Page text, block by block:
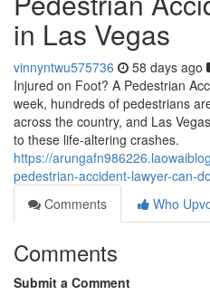
in Las Vegas
vinnyntwu575736 58 days ago
Injured on Foot? A Pedestrian
week, hundreds of pedestrians
across the country, and Las
to these life-altering crashes.
https://
pedestrian-accident-lawyer-can-
Comments
Who
Comments
Submit a Comment